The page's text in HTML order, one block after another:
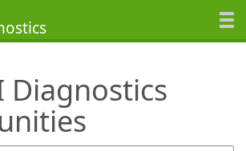
Diagnostics